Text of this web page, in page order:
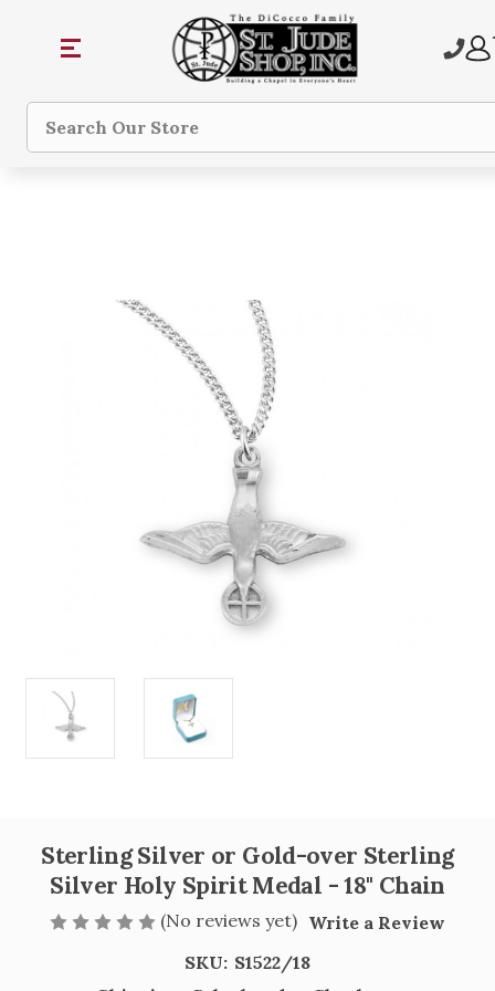
Search
Sterling Silver or Gold-over Sterling
Silver Holy Spirit Medal - 18" Chain
(No reviews yet) Write a Review
SKU: S1522/18